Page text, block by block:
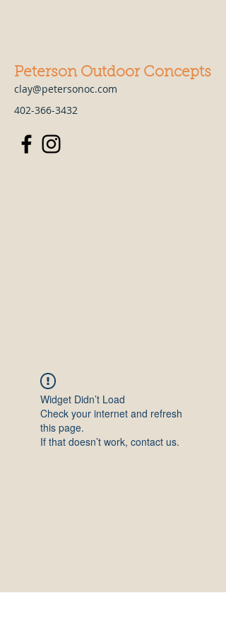
Peterson Outdoor Concepts
clay@petersonoc.com
402-366-3432
Widget Didn’t Load
Check your internet and refresh
this page.
If that doesn’t work, contact us.